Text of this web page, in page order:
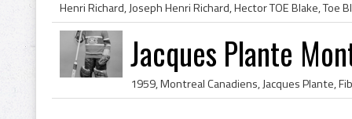
Jacques Plante